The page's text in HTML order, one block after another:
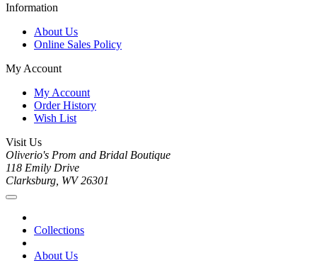
Information
About Us
Online Sales Policy
My Account
My Account
Order History
Wish List
Visit Us
Oliverio's Prom and Bridal Boutique
118 Emily Drive
Clarksburg, WV 26301
Collections
About Us